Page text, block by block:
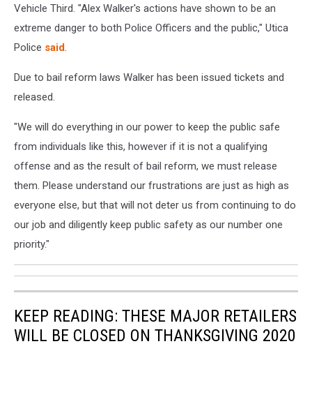
Vehicle Third. "Alex Walker's actions have shown to be an
extreme danger to both Police Officers and the public," Utica
Police said.
Due to bail reform laws Walker has been issued tickets and
released.
"We will do everything in our power to keep the public safe
from individuals like this, however if it is not a qualifying
offense and as the result of bail reform, we must release
them. Please understand our frustrations are just as high as
everyone else, but that will not deter us from continuing to do
our job and diligently keep public safety as our number one
priority."
KEEP READING: THESE MAJOR RETAILERS
WILL BE CLOSED ON THANKSGIVING 2020